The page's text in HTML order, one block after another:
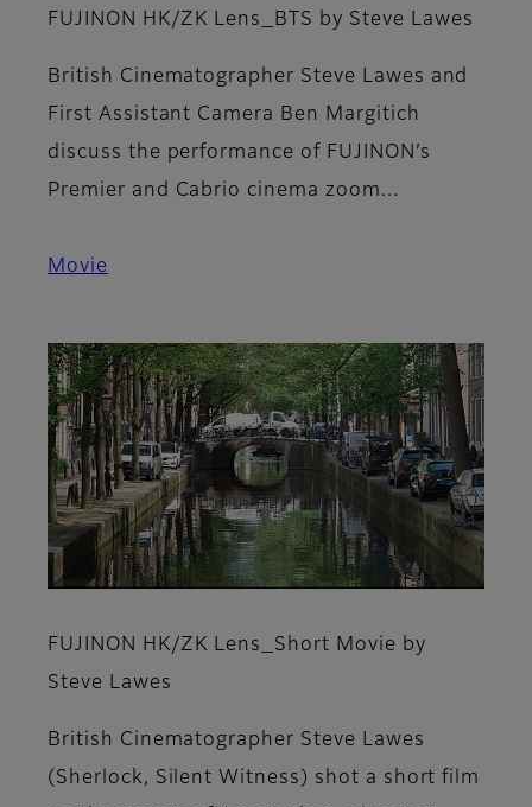
FUJINON HK/ZK Lens_BTS by Steve Lawes
British Cinematographer Steve Lawes and
First Assistant Camera Ben Margitich
discuss the performance of FUJINON’s
Premier and Cabrio cinema zoom...
Movie
FUJINON HK/ZK Lens_Short Movie by
Steve Lawes
British Cinematographer Steve Lawes
(Sherlock, Silent Witness) shot a short film